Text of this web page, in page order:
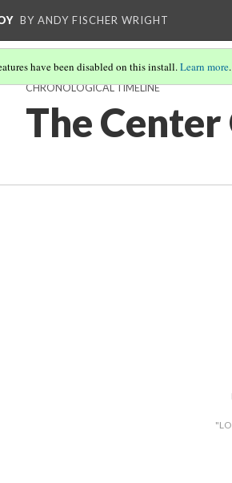
BY ANDY FISCHER WRIGHT
have been disabled on this install.Learn more.
CHRONOLOGICAL TIMELINE
The